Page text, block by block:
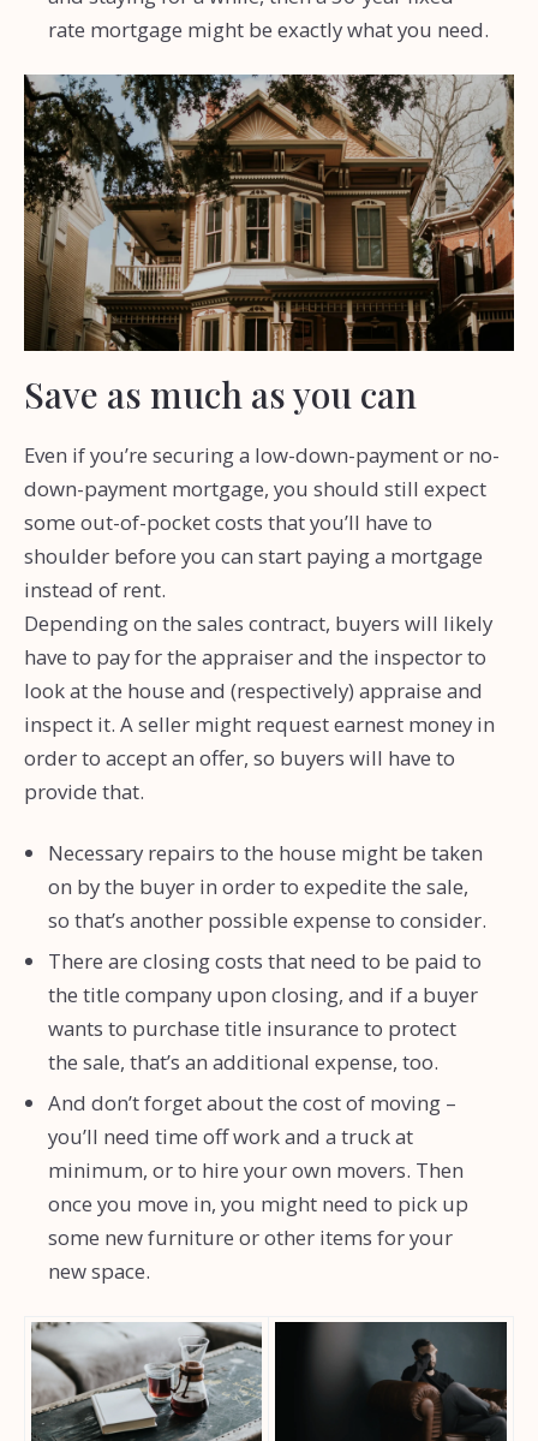
rate mortgage might be exactly what you need.
Save as much as you can
Even if you’re securing a low-down-payment or no-
down-payment mortgage, you should still expect
some out-of-pocket costs that you’ll have to
shoulder before you can start paying a mortgage
instead of rent.
Depending on the sales contract, buyers will likely
have to pay for the appraiser and the inspector to
look at the house and (respectively) appraise and
inspect it. A seller might request earnest money in
order to accept an offer, so buyers will have to
provide that.
Necessary repairs to the house might be taken
on by the buyer in order to expedite the sale,
so that’s another possible expense to consider.
There are closing costs that need to be paid to
the title company upon closing, and if a buyer
wants to purchase title insurance to protect
the sale, that’s an additional expense, too.
And don’t forget about the cost of moving –
you’ll need time off work and a truck at
minimum, or to hire your own movers. Then
once you move in, you might need to pick up
some new furniture or other items for your
new space.